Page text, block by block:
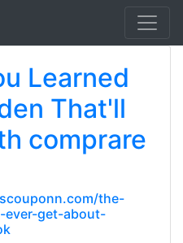
Learned
That'll
comprare
the-
get-about-